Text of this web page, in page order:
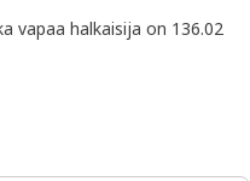
vapaa halkaisija on 136.02